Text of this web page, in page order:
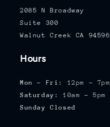
2085 N Broadway
Suite 300
Walnut Creek CA 94596
Hours
Mon - Fri: 12pm - 7pm
Saturday: 10am - 5pm
Sunday Closed